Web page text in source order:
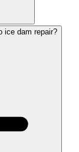
ice dam repair?